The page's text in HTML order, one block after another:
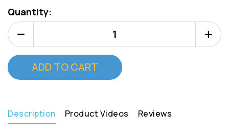
Quantity:
Decrease
of
Deburr
Master
Tool
of
Description Product Videos Reviews